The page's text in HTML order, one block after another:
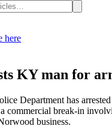
here
KY man for
Department has arrested
commercial break-in
business.